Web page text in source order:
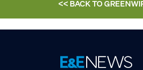
<< BACK TO